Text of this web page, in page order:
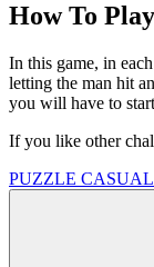
How To Play
In this game, in
letting the man hit
you will have to
If you like other
PUZZLE CASUAL